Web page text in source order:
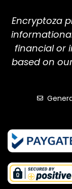
Encryptoza
financial or
based on